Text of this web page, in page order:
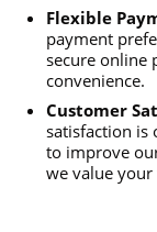
Flexible
payment
secure online
convenience.
Customer
satisfaction is
to improve
we value your